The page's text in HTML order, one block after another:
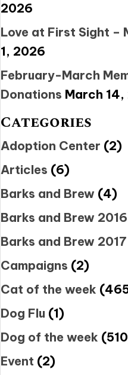
2026
Love at First Sight –
1, 2026
February-March
Donations March
Categories
Adoption Center (2)
Articles (6)
Barks and Brew (4)
Barks and Brew 2016
Barks and Brew 2017
Campaigns (2)
Cat of the week
Dog Flu (1)
Dog of the week
Event (2)